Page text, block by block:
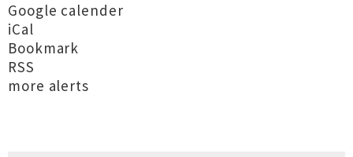
Google calender
iCal
Bookmark
RSS
more alerts